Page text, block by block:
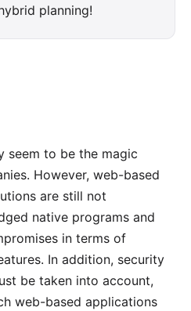
planning!
seem to be the magic
However, web-based
are still not
native programs and
in terms of
In addition, security
be taken into account,
web-based applications